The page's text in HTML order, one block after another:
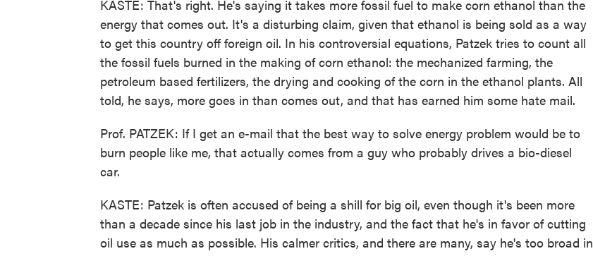
KASTE: That's right. He's saying it takes more fossil fuel to make corn ethanol than the
energy that comes out. It's a disturbing claim, given that ethanol is being sold as a way
to get this country off foreign oil. In his controversial equations, Patzek tries to count all
the fossil fuels burned in the making of corn ethanol: the mechanized farming, the
petroleum based fertilizers, the drying and cooking of the corn in the ethanol plants. All
told, he says, more goes in than comes out, and that has earned him some hate mail.
Prof. PATZEK: If I get an e-mail that the best way to solve energy problem would be to
burn people like me, that actually comes from a guy who probably drives a bio-diesel
car.
KASTE: Patzek is often accused of being a shill for big oil, even though it's been more
than a decade since his last job in the industry, and the fact that he's in favor of cutting
oil use as much as possible. His calmer critics, and there are many, say he's too broad in